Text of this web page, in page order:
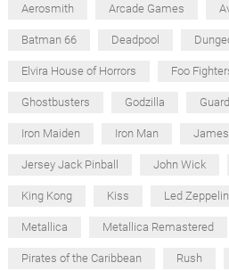
Aerosmith Arcade Games
Batman 66 Deadpool
Elvira House of Horrors Foo
Ghostbusters Godzilla
Iron Maiden Iron Man
Jersey Jack Pinball John Wick
King Kong Kiss Led Zeppelin
Metallica Metallica Remastered
Pirates of the Caribbean Rush